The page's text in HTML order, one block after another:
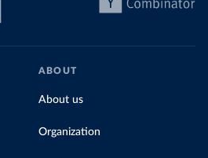
ABOUT
About us
Organization